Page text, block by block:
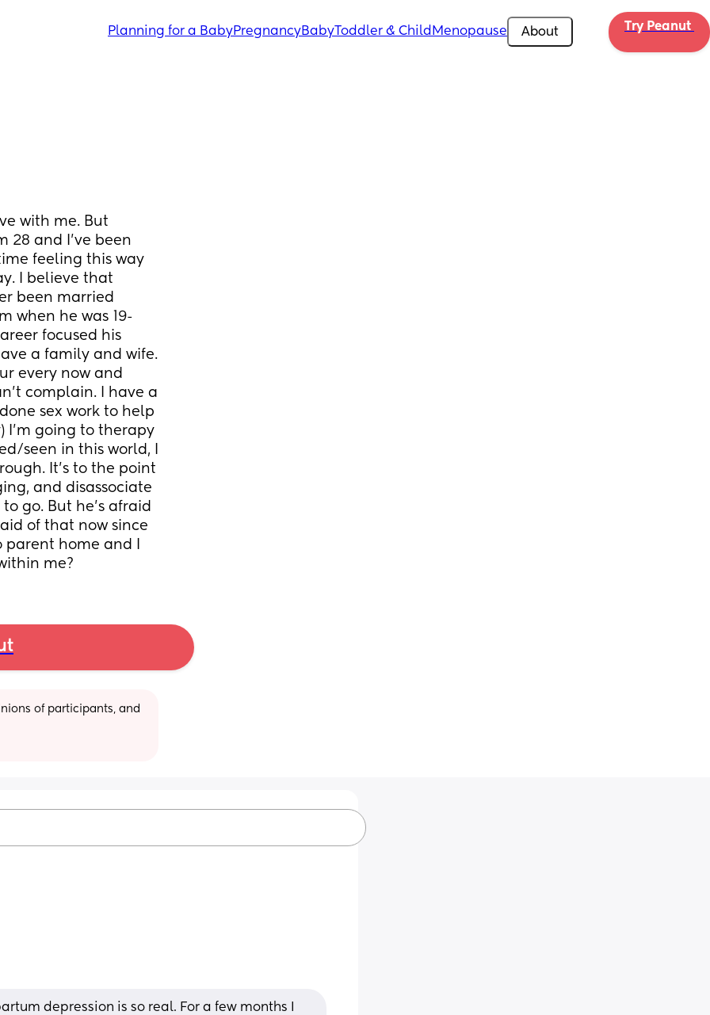
Planning for a BabyPregnancyBabyToddler & Child Menopause About Try Peanut
with me. But
28 and I’ve been
feeling this way
I believe that
been married
when he was 19-
focused his
a family and wife.
every now and
complain. I have a
sex work to help
I’m going to therapy
seen in this world, I
It’s to the point
and disassociate
go. But he’s afraid
of that now since
parent home and I
me?
of participants, and
depression is so real. For a few months I